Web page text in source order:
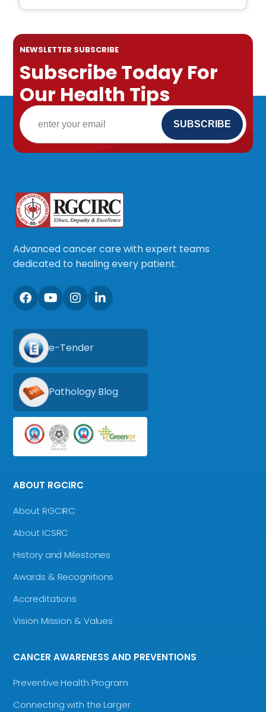
NEWSLETTER SUBSCRIBE
Subscribe Today For
Our Health Tips
Advanced cancer care with expert teams
dedicated to healing every patient.
e-Tender
Pathology Blog
ABOUT RGCIRC
About RGCIRC
About ICSRC
History and Milestones
Awards & Recognitions
Accreditations
Vision Mission & Values
CANCER AWARENESS AND PREVENTIONS
Preventive Health Program
Connecting with the Larger